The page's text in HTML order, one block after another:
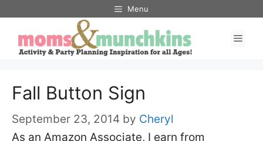
content
Menu
Fall Button Sign
September 23, 2014 by Cheryl
As an Amazon Associate, I earn from